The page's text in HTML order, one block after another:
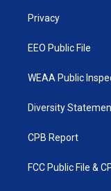
Privacy
EEO Public File
WEAA Public
Diversity
CPB Report
FCC Public File &